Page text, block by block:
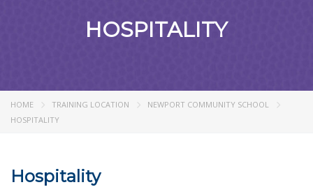
HOSPITALITY
HOME TRAINING LOCATION
NEWPORT COMMUNITY SCHOOL
HOSPITALITY
Hospitality